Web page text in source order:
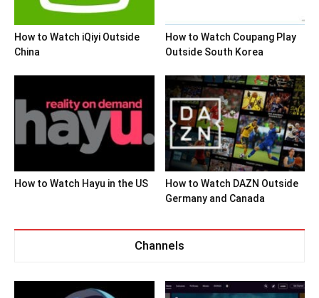
How to Watch iQiyi Outside
China
How to Watch Coupang Play
Outside South Korea
How to Watch Hayu in the US
How to Watch DAZN Outside
Germany and Canada
Channels